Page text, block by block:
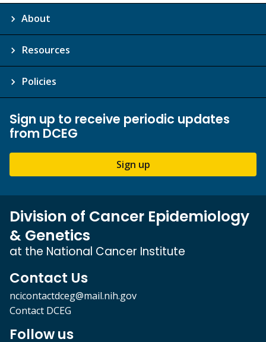
About
Resources
Policies
Sign up to receive periodic updates
from DCEG
Sign up
Division of Cancer Epidemiology
& Genetics
at the National Cancer Institute
Contact Us
ncicontactdceg@mail.nih.gov
Contact DCEG
Follow us